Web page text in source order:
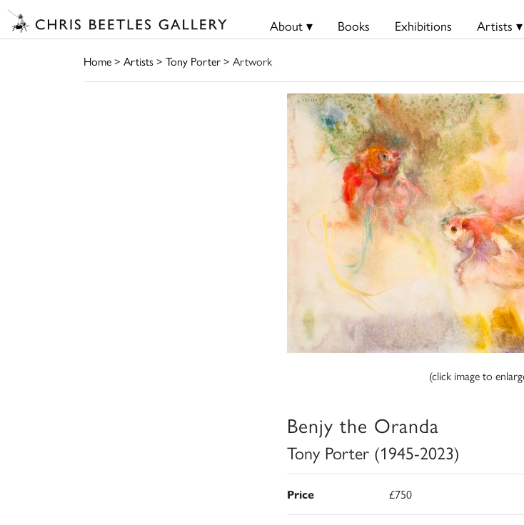
About ▾ Books Exhibitions Artists ▾
Home> Artists> Tony Porter> Artwork
(click image to
Benjy the Oranda
Tony Porter (1945-2023)
Price £750